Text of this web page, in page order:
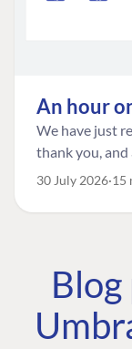
An hour
We have just
thank you,
30 July 2026 15